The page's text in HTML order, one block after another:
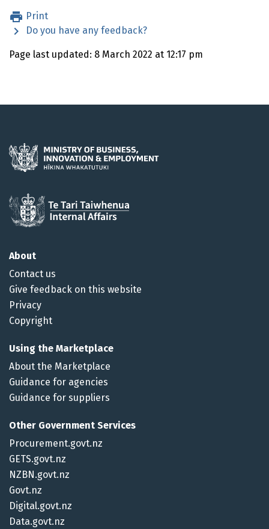
Print
Do you have any feedback?
Page last updated: 8 March 2022 at 12:17 pm
About
Contact us
Give feedback on this website
Privacy
Copyright
Using the Marketplace
About the Marketplace
Guidance for agencies
Guidance for suppliers
Other Government Services
Procurement.govt.nz
GETS.govt.nz
NZBN.govt.nz
Govt.nz
Digital.govt.nz
Data.govt.nz